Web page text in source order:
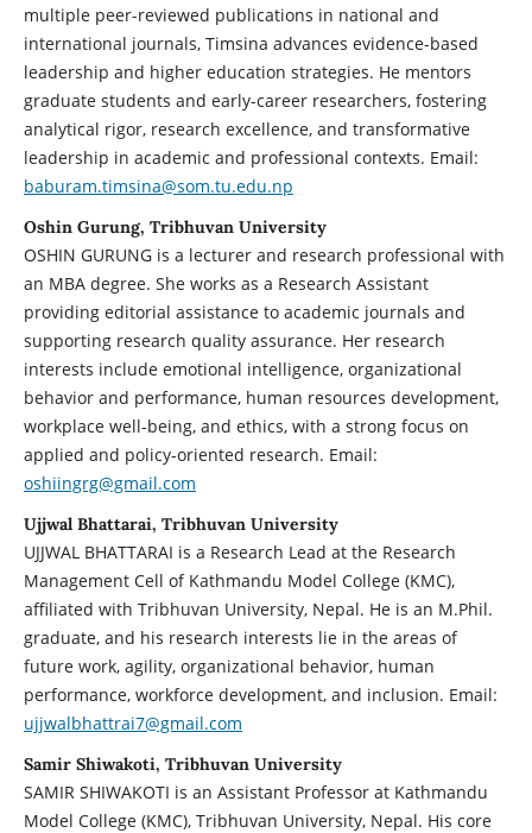
multiple peer-reviewed publications in national and
international journals, Timsina advances evidence-based
leadership and higher education strategies. He mentors
graduate students and early-career researchers, fostering
analytical rigor, research excellence, and transformative
leadership in academic and professional contexts. Email:
baburam.timsina@som.tu.edu.np
Oshin Gurung, Tribhuvan University
OSHIN GURUNG is a lecturer and research professional with
an MBA degree. She works as a Research Assistant
providing editorial assistance to academic journals and
supporting research quality assurance. Her research
interests include emotional intelligence, organizational
behavior and performance, human resources development,
workplace well-being, and ethics, with a strong focus on
applied and policy-oriented research. Email:
oshiingrg@gmail.com
Ujjwal Bhattarai, Tribhuvan University
UJJWAL BHATTARAI is a Research Lead at the Research
Management Cell of Kathmandu Model College (KMC),
affiliated with Tribhuvan University, Nepal. He is an M.Phil.
graduate, and his research interests lie in the areas of
future work, agility, organizational behavior, human
performance, workforce development, and inclusion. Email:
ujjwalbhattrai7@gmail.com
Samir Shiwakoti, Tribhuvan University
SAMIR SHIWAKOTI is an Assistant Professor at Kathmandu
Model College (KMC), Tribhuvan University, Nepal. His core